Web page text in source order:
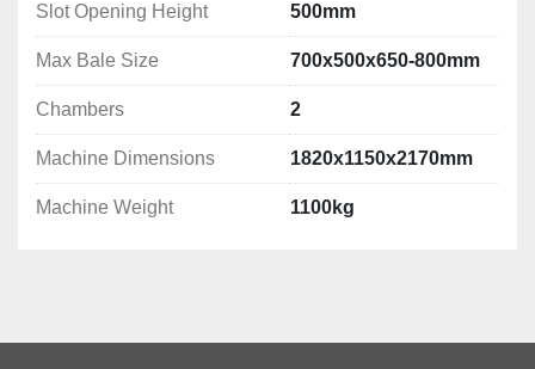
Slot Opening Height 500mm
Max Bale Size 700x500x650-800mm
Chambers 2
Machine Dimensions 1820x1150x2170mm
Machine Weight 1100kg